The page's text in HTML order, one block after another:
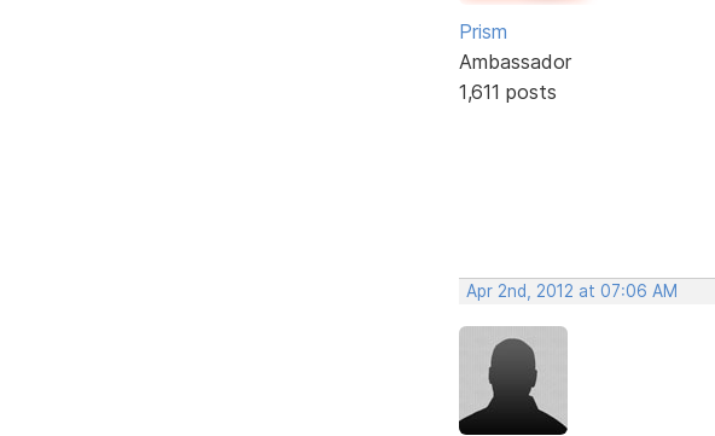
Prism
Ambassador
1,611 posts
Apr 2nd, 2012 at 07:06 AM